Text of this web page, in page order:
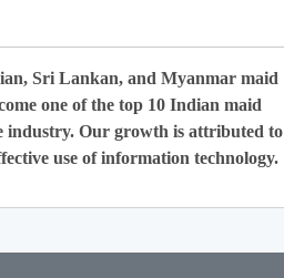
Sri Lankan, and Myanmar maid
one of the top 10 Indian maid
industry. Our growth is attributed to
use of information technology.